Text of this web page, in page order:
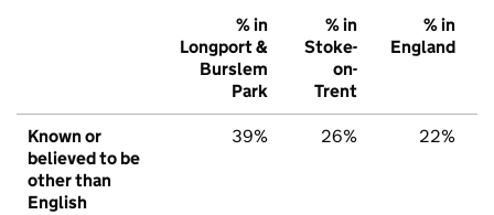
% in
Longport &
Burslem
Park
% in
Stoke-
on-
Trent
% in
England
Known or
believed to be
other than
English
39% 26% 22%